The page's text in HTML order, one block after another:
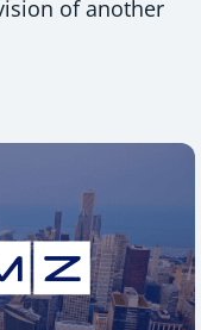
of another